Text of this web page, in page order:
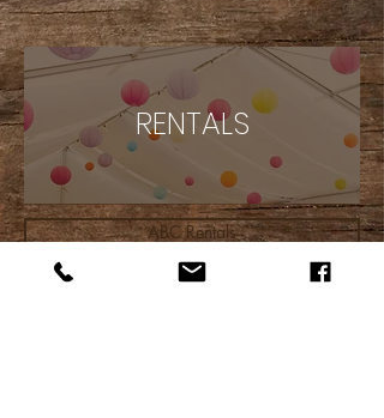
RENTALS
ABC Rentals